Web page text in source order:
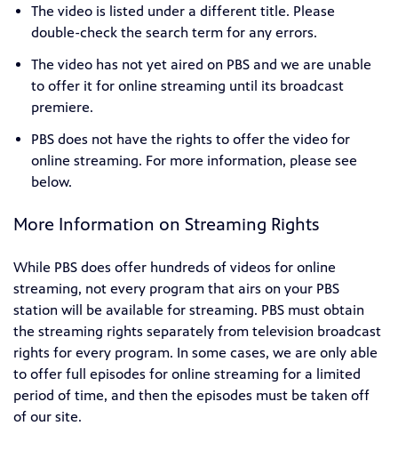
The video is listed under a different title. Please
double-check the search term for any errors.
The video has not yet aired on PBS and we are unable
to offer it for online streaming until its broadcast
premiere.
PBS does not have the rights to offer the video for
online streaming. For more information, please see
below.
More Information on Streaming Rights
While PBS does offer hundreds of videos for online
streaming, not every program that airs on your PBS
station will be available for streaming. PBS must obtain
the streaming rights separately from television broadcast
rights for every program. In some cases, we are only able
to offer full episodes for online streaming for a limited
period of time, and then the episodes must be taken off
of our site.